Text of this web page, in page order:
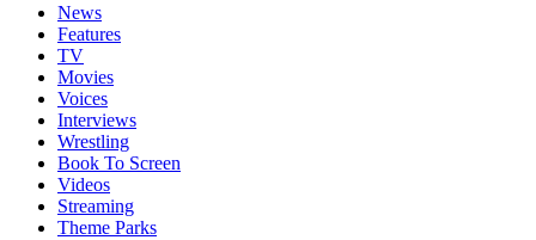
News
Features
TV
Movies
Voices
Interviews
Wrestling
Book To Screen
Videos
Streaming
Theme Parks